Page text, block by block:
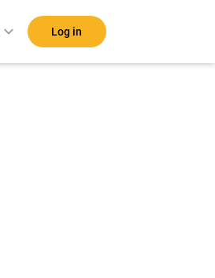
Log in